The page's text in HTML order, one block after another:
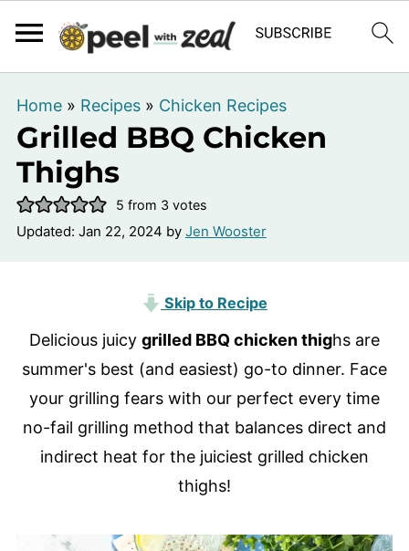
Home» Recipes» Chicken Recipes
Grilled BBQ Chicken
Thighs
5 from 3 votes
Updated: Jan 22, 2024 by Jen Wooster
Skip to Recipe
Delicious juicy grilled BBQ chicken thighs are
summer's best (and easiest) go-to dinner. Face
your grilling fears with our perfect every time
no-fail grilling method that balances direct and
indirect heat for the juiciest grilled chicken
thighs!